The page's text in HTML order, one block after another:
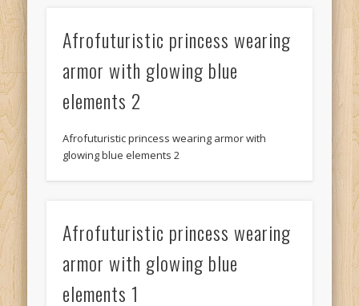
Afrofuturistic princess wearing
armor with glowing blue
elements 2
Afrofuturistic princess wearing armor with
glowing blue elements 2
Afrofuturistic princess wearing
armor with glowing blue
elements 1